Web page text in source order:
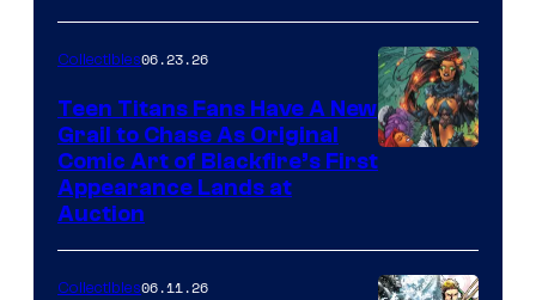
Collectibles06.23.26
Teen Titans Fans Have A New
Grail to Chase As Original
Comic Art of Blackfire’s First
Appearance Lands at
Auction
Collectibles06.11.26